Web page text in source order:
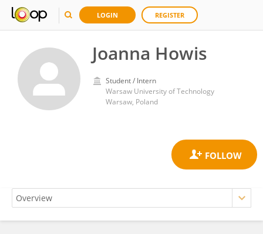
LOGIN REGISTER
Joanna Howis
Student / Intern
Warsaw University of Technology
Warsaw, Poland